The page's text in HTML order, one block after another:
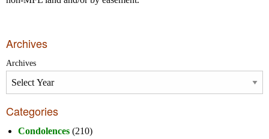
Archives
Archives
Categories
Condolences (210)